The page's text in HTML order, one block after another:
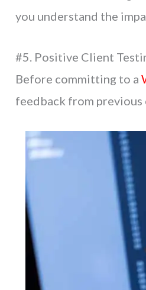
you understand the
#5. Positive Client
Before committing to a
feedback from previous